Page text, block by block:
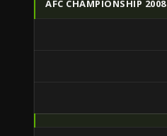
AFC CHAMPIONSHIP